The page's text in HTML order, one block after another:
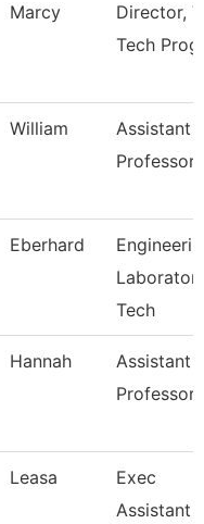
Marcy
Director,
Tech
William
Assistant
Professor
Eberhard
Tech
Hannah
Assistant
Professor
Leasa
Exec
Assistant